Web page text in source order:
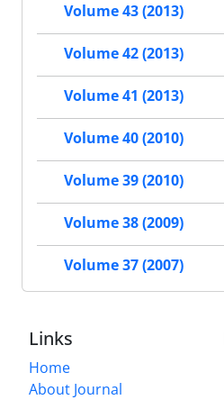
Volume 43 (2013)
Volume 42 (2013)
Volume 41 (2013)
Volume 40 (2010)
Volume 39 (2010)
Volume 38 (2009)
Volume 37 (2007)
Links
Home
About Journal